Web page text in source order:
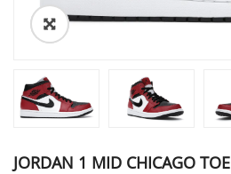
JORDAN 1 MID CHICAGO TOE